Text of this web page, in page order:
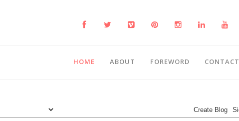
HOME ABOUT FOREWORD CONTACT